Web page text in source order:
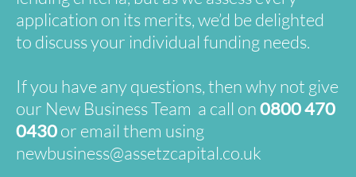
application on its merits, we’d be delighted
to discuss your individual funding needs.
If you have any questions, then why not give
our New Business Team a call on0800 470
0430or email them using
newbusiness@assetzcapital.co.uk